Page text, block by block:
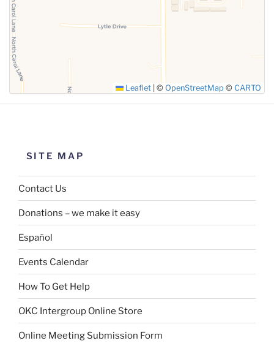
Leaflet © OpenStreetMap © CARTO
SITE MAP
Contact Us
Donations – we make it easy
Español
Events Calendar
How To Get Help
OKC Intergroup Online Store
Online Meeting Submission Form